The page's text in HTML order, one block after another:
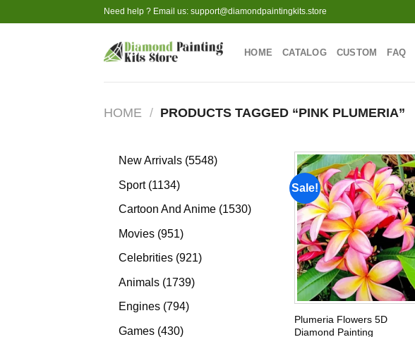
to
Need help ? Email us: support@diamondpaintingkits.store
HOME CATALOG CUSTOM FAQ
HOME / PRODUCTS TAGGED “PINK PLUMERIA”
New Arrivals 55485548
Sport 11341134
products
Cartoon And Anime 15301530
Movies 951951
products
Celebrities 921921
Animals 17391739
Engines 794794
Games 430430
Sale!
Add to
wishlist
Plumeria Flowers 5D
Diamond Painting